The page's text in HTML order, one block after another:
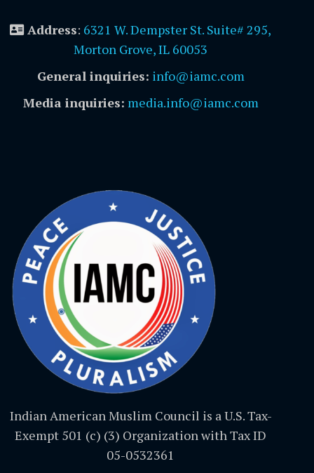
Address: 6321 W. Dempster St. Suite# 295,
Morton Grove, IL 60053
General inquiries: info@iamc.com
Media inquiries: media.info@iamc.com
Indian American Muslim Council is a U.S. Tax-
Exempt 501 (c) (3) Organization with Tax ID
05-0532361